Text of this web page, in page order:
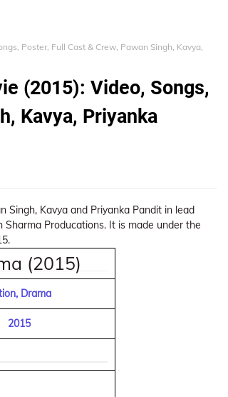
Poster, Full Cast & Crew, Pawan Singh, Kavya,
(2015): Video, Songs,
Kavya, Priyanka
Singh, Kavya and Priyanka Pandit in lead
Sharma Producations. It is made under the
(2015)
Drama
2015